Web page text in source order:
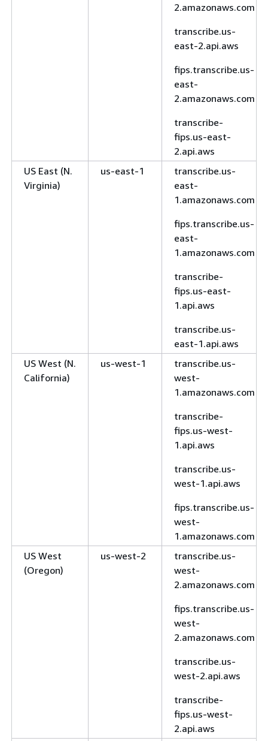
2.amazonaws.com
transcribe.us-
east-2.api.aws
fips.transcribe.us-
east-
2.amazonaws.com
transcribe-
fips.us-east-
2.api.aws
US East (N.
Virginia)
us-east-1
transcribe.us-
east-
1.amazonaws.com
fips.transcribe.us-
east-
1.amazonaws.com
transcribe-
fips.us-east-
1.api.aws
transcribe.us-
east-1.api.aws
US West (N.
California)
us-west-1
transcribe.us-
west-
1.amazonaws.com
transcribe-
fips.us-west-
1.api.aws
transcribe.us-
west-1.api.aws
fips.transcribe.us-
west-
1.amazonaws.com
US West
(Oregon)
us-west-2
transcribe.us-
west-
2.amazonaws.com
fips.transcribe.us-
west-
2.amazonaws.com
transcribe.us-
west-2.api.aws
transcribe-
fips.us-west-
2.api.aws